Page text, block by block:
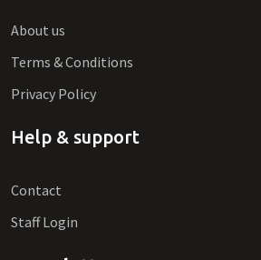
About us
Terms & Conditions
Privacy Policy
Help & support
Contact
Staff Login